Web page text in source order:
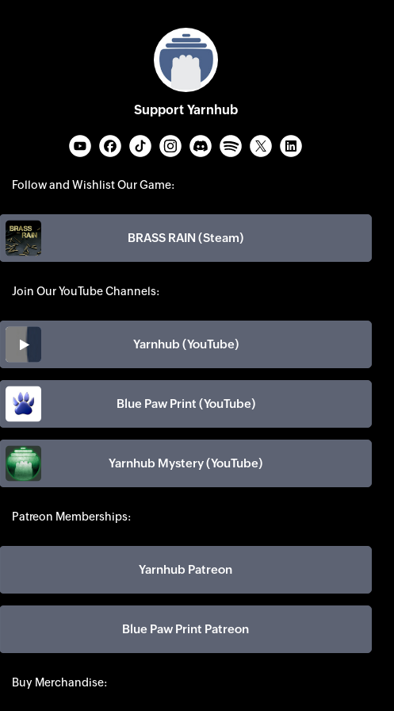
Support Yarnhub
Follow and Wishlist Our Game:
BRASS RAIN (Steam)
Join Our YouTube Channels:
Yarnhub (YouTube)
Blue Paw Print (YouTube)
Yarnhub Mystery (YouTube)
Patreon Memberships:
Yarnhub Patreon
Blue Paw Print Patreon
Buy Merchandise: